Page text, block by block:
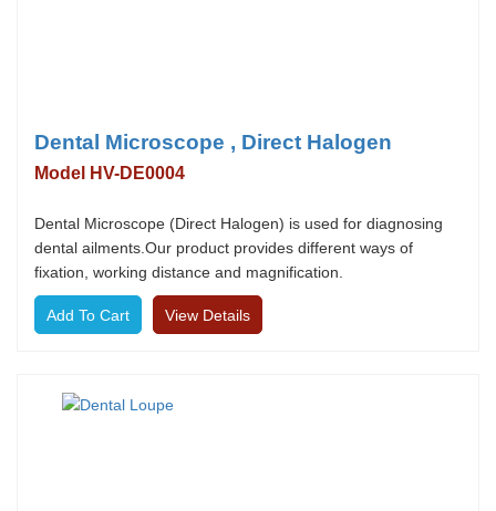
Dental Microscope , Direct Halogen
Model HV-DE0004
Dental Microscope (Direct Halogen) is used for diagnosing
dental ailments.Our product provides different ways of
fixation, working distance and magnification.
View Details